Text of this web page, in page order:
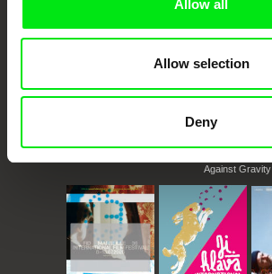
Allow all
Allow selection
Deny
Against Gravity